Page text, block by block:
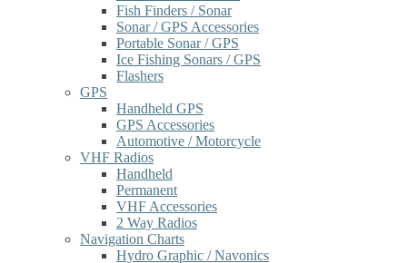
Fish Finders / Sonar
Sonar / GPS Accessories
Portable Sonar / GPS
Ice Fishing Sonars / GPS
Flashers
GPS
Handheld GPS
GPS Accessories
Automotive / Motorcycle
VHF Radios
Handheld
Permanent
VHF Accessories
2 Way Radios
Navigation Charts
Hydro Graphic / Navonics